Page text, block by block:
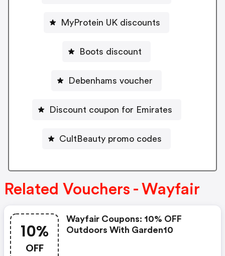
MyProtein UK discounts
Boots discount
Debenhams voucher
Discount coupon for Emirates
CultBeauty promo codes
Related Vouchers - Wayfair
10%
OFF
Wayfair Coupons: 10% OFF
Outdoors With Garden10